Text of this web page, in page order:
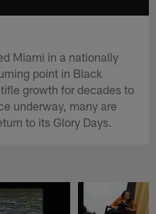
Miami in a nationally
point in Black
growth for decades to
underway, many are
to its Glory Days.